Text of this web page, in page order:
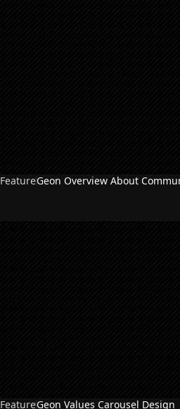
FeatureGeon Overview About
FeatureGeon Values Carousel Design